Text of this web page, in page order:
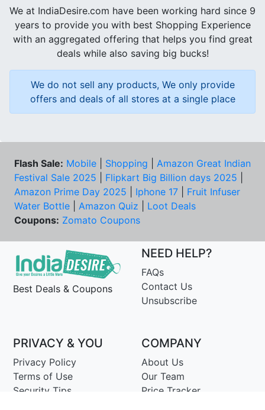
We at IndiaDesire.com have been working hard since 9
years to provide you with best Shopping Experience
with an aggregated offering that helps you find great
deals while also saving big bucks!
We do not sell any products, We only provide
offers and deals of all stores at a single place
Flash Sale: Mobile Shopping
Amazon Great Indian
Festival Sale 2025
Flipkart Big Billion days 2025
Amazon Prime Day 2025
Iphone 17
Fruit Infuser
Water Bottle
Amazon Quiz
Loot Deals
Coupons: Zomato Coupons
Best Deals & Coupons
NEED HELP?
FAQs
Contact Us
Unsubscribe
PRIVACY & YOU
Privacy Policy
Terms of Use
Security Tips
COMPANY
About Us
Our Team
Price Tracker